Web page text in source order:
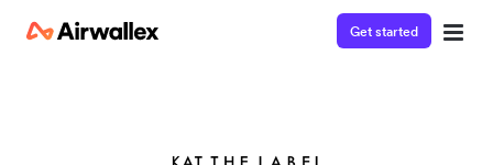
Get started